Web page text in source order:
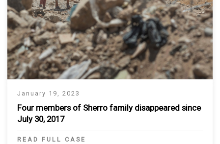
January 19, 2023
Four members of Sherro family disappeared since
July 30, 2017
READ FULL CASE